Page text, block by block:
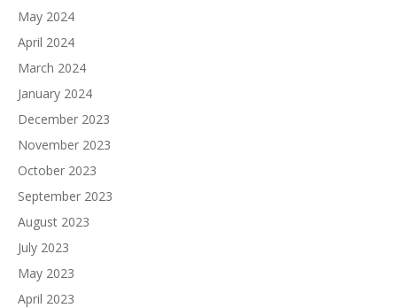
May 2024
April 2024
March 2024
January 2024
December 2023
November 2023
October 2023
September 2023
August 2023
July 2023
May 2023
April 2023